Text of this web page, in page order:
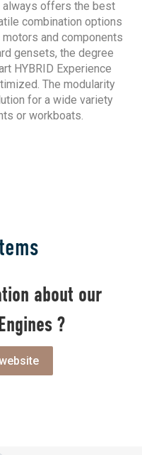
always offers the best
combination options
and components
gensets, the degree
HYBRID Experience
The modularity
for a wide variety
or workboats.
about our
?